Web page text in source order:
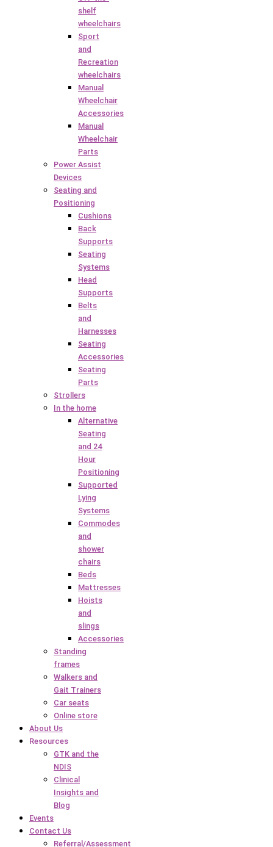
shelf
wheelchairs
Sport
and
Recreation
wheelchairs
Manual
Wheelchair
Accessories
Manual
Wheelchair
Parts
Power Assist
Devices
Seating and
Positioning
Cushions
Back
Supports
Seating
Systems
Head
Supports
Belts
and
Harnesses
Seating
Accessories
Seating
Parts
Strollers
In the home
Alternative
Seating
and 24
Hour
Positioning
Supported
Lying
Systems
Commodes
and
shower
chairs
Beds
Mattresses
Hoists
and
slings
Accessories
Standing
frames
Walkers and
Gait Trainers
Car seats
Online store
About Us
Resources
GTK and the
NDIS
Clinical
Insights and
Blog
Events
Contact Us
Referral/Assessment